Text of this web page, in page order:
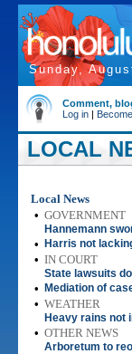
Sunday,
Comment,
Log in |
LOCAL
Local News
• GOVERNMENT
Hannemann
• Harris not
• IN COURT
State lawsuits
• Mediation of
• WEATHER
Heavy rains not
• OTHER NEWS
Arboretum to